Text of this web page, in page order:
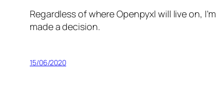
Regardless of where Openpyxl will live on,
made a decision.
15/06/2020